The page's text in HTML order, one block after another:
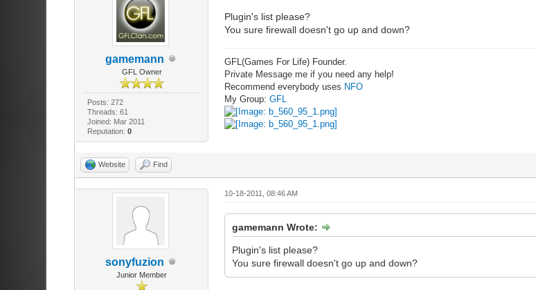
gamemann
GFL Owner
Posts: 272
Threads: 61
Joined: Mar 2011
Reputation:0
Plugin's list please?
You sure firewall doesn't go up and down?
GFL(Games For Life) Founder.
Private Message me if you need any help!
Recommend everybody uses NFO
My Group: GFL
Website Find
sonyfuzion
Junior Member
10-18-2011, 08:46 AM
gamemann Wrote:
Plugin's list please?
You sure firewall doesn't go up and down?